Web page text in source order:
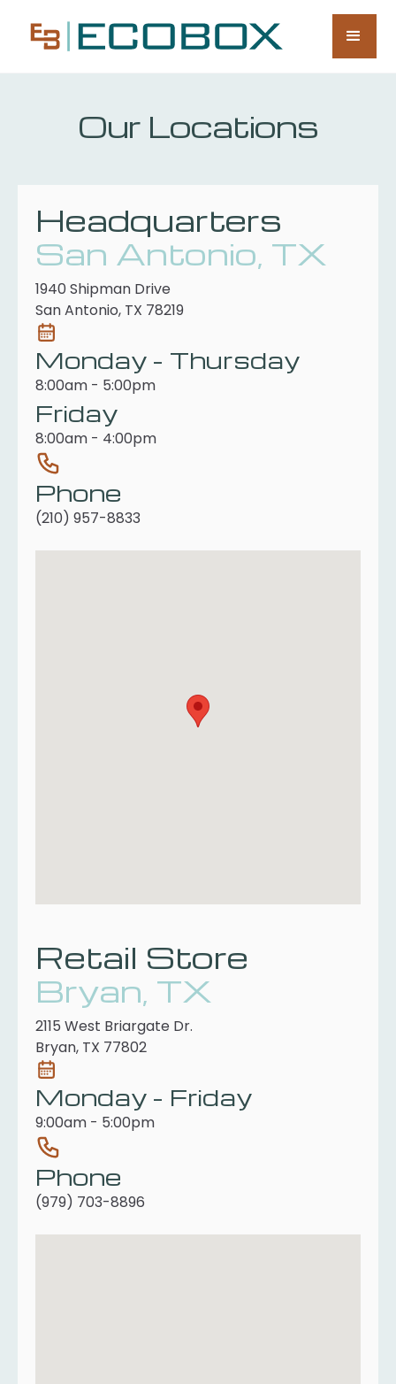
Our Locations
Headquarters
San Antonio, TX
1940 Shipman Drive
San Antonio, TX 78219
Monday - Thursday
8:00am - 5:00pm
Friday
8:00am - 4:00pm
Phone
(210) 957-8833
Retail Store
Bryan, TX
2115 West Briargate Dr.
Bryan, TX 77802
Monday - Friday
9:00am - 5:00pm
Phone
(979) 703-8896